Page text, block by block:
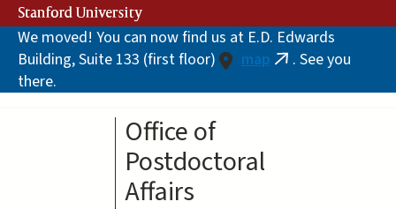
Skip
to
main
content
Stanford University
We moved! You can now find us at E.D. Edwards
Building, Suite 133 (first floor)
map (link. See you
there.
Office of
Postdoctoral
Affairs